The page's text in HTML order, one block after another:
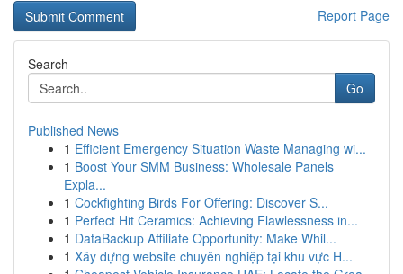
Report Page
Search
Go
Published News
1 Efficient Emergency Situation Waste Managing wi...
1 Boost Your SMM Business: Wholesale Panels
Expla...
1 Cockfighting Birds For Offering: Discover S...
1 Perfect Hit Ceramics: Achieving Flawlessness in...
1 DataBackup Affiliate Opportunity: Make Whil...
1 Xây dựng website chuyên nghiệp tại khu vực H...